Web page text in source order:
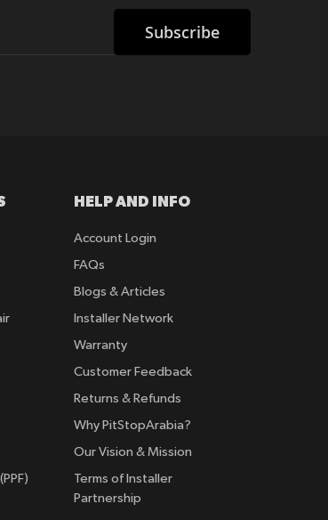
Subscribe
HELP AND INFO
Account Login
FAQs
Blogs & Articles
Installer Network
Warranty
Customer Feedback
Returns & Refunds
Why PitStopArabia?
Our Vision & Mission
Terms of Installer
Partnership